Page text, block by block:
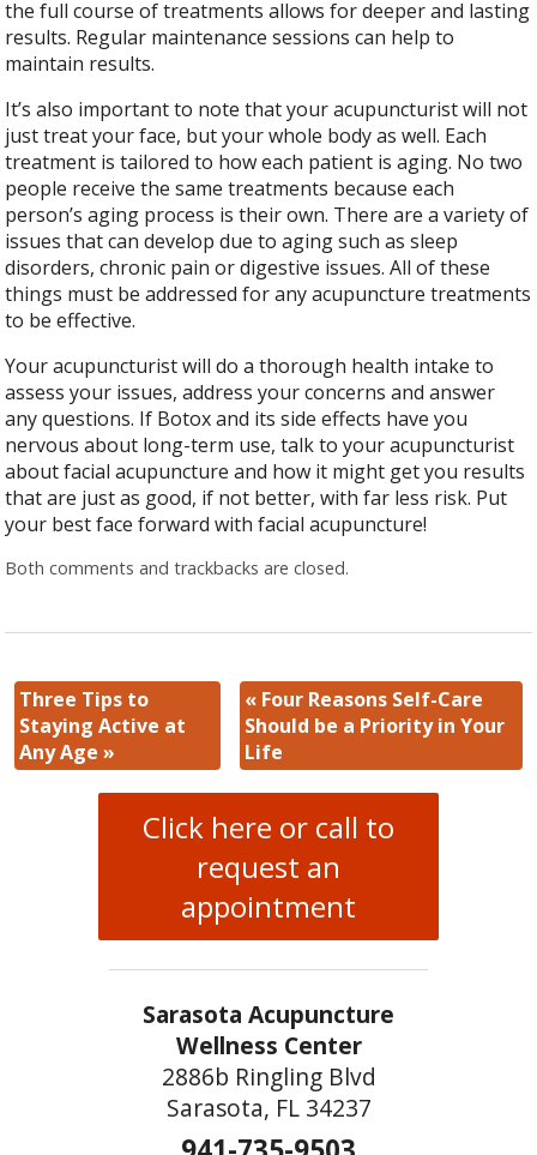
the full course of treatments allows for deeper and lasting
results. Regular maintenance sessions can help to
maintain results.
It’s also important to note that your acupuncturist will not
just treat your face, but your whole body as well. Each
treatment is tailored to how each patient is aging. No two
people receive the same treatments because each
person’s aging process is their own. There are a variety of
issues that can develop due to aging such as sleep
disorders, chronic pain or digestive issues. All of these
things must be addressed for any acupuncture treatments
to be effective.
Your acupuncturist will do a thorough health intake to
assess your issues, address your concerns and answer
any questions. If Botox and its side effects have you
nervous about long-term use, talk to your acupuncturist
about facial acupuncture and how it might get you results
that are just as good, if not better, with far less risk. Put
your best face forward with facial acupuncture!
Both comments and trackbacks are closed.
Three Tips to
Staying Active at
Any Age»
« Four Reasons Self-Care
Should be a Priority in Your
Life
Click here or call to
request an
appointment
Sarasota Acupuncture
Wellness Center
2886b Ringling Blvd
Sarasota, FL 34237